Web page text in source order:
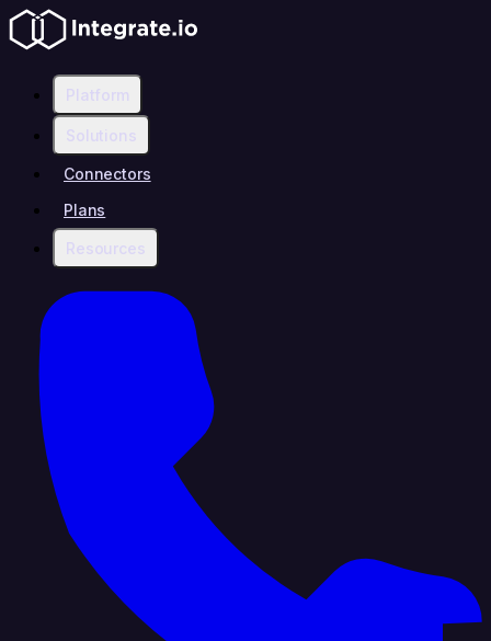
Platform
Solutions
Connectors
Plans
Resources